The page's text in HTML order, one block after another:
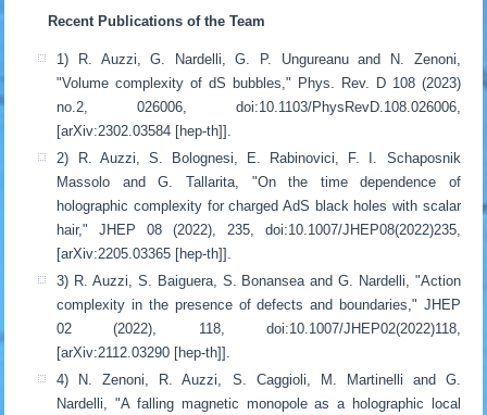
Recent Publications of the Team
1) R. Auzzi, G. Nardelli, G. P. Ungureanu and N. Zenoni,
"Volume complexity of dS bubbles," Phys. Rev. D 108 (2023)
no.2, 026006, doi:10.1103/PhysRevD.108.026006,
[arXiv:2302.03584 [hep-th]].
2) R. Auzzi, S. Bolognesi, E. Rabinovici, F. I. Schaposnik
Massolo and G. Tallarita, "On the time dependence of
holographic complexity for charged AdS black holes with scalar
hair," JHEP 08 (2022), 235, doi:10.1007/JHEP08(2022)235,
[arXiv:2205.03365 [hep-th]].
3) R. Auzzi, S. Baiguera, S. Bonansea and G. Nardelli, "Action
complexity in the presence of defects and boundaries," JHEP
02 (2022), 118, doi:10.1007/JHEP02(2022)118,
[arXiv:2112.03290 [hep-th]].
4) N. Zenoni, R. Auzzi, S. Caggioli, M. Martinelli and G.
Nardelli, "A falling magnetic monopole as a holographic local